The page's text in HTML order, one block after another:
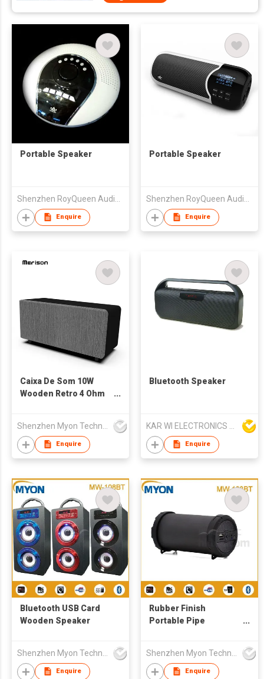
Portable Speaker
Enquire
Portable Speaker
Enquire
Caixa De Som 10W
Wooden Retro 4 Ohm
Enquire
Bluetooth Speaker
Enquire
Bluetooth USB Card
Wooden Speaker
Enquire
Rubber Finish
Portable Pipe
Enquire